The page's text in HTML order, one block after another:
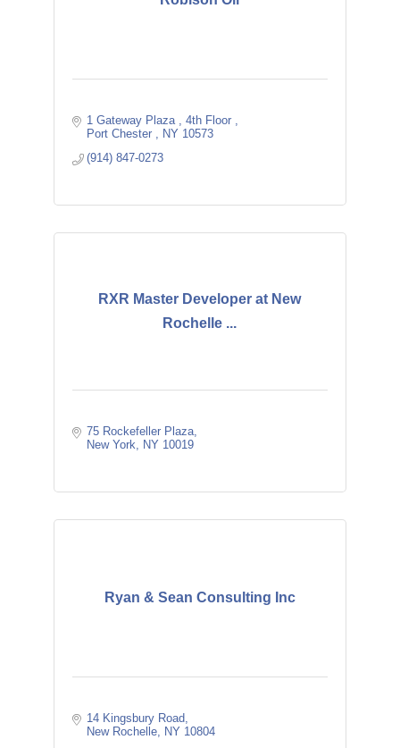
1 Gateway Plaza
4th Floor
Port Chester
NY 10573
(914) 847-0273
RXR Master Developer at New
Rochelle ...
75 Rockefeller Plaza
New York
NY 10019
Ryan & Sean Consulting Inc
14 Kingsbury Road
New Rochelle
NY 10804